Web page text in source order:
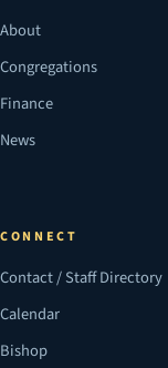
About
Congregations
Finance
News
CONNECT
Contact / Staff Directory
Calendar
Bishop